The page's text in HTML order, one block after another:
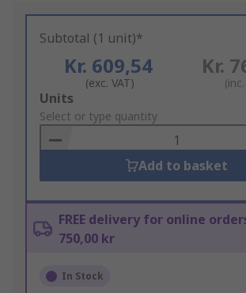
Subtotal (1 unit)*
Kr. 609,54
(exc. VAT)
Kr.
Add
to
Basket
Units
Select or type quantity
Add to basket
FREE delivery for online
750,00 kr
In Stock